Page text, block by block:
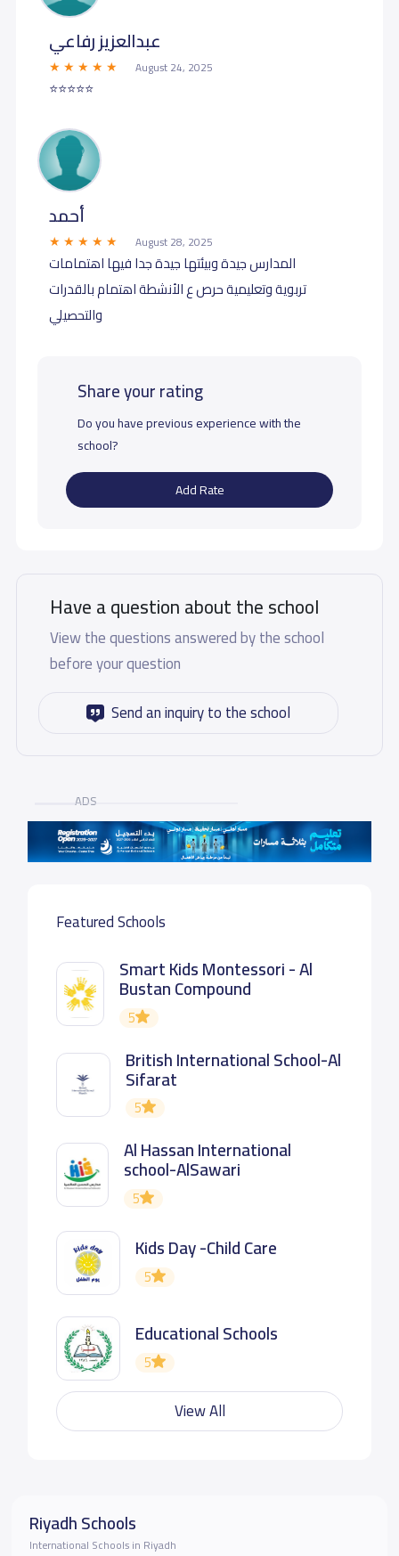
عبدالعزيز رفاعي
August 24, 2025
⭐️⭐️⭐️⭐️⭐️
أحمد
August 28, 2025
المدارس جيدة وبيئتها جيدة جدا فيها اهتمامات
تربوية وتعليمية حرص ع الأنشطة اهتمام بالقدرات
والتحصيلي
Share your rating
Do you have previous experience with the
school?
Add Rate
Have a question about the school
View the questions answered by the school
before your question
Send an inquiry to the school
ADS
Featured Schools
Smart Kids Montessori - Al
Bustan Compound
5
British International School-Al
Sifarat
5
Al Hassan International
school-AlSawari
5
Kids Day -Child Care
5
Educational Schools
5
View All
Riyadh Schools
International Schools in Riyadh